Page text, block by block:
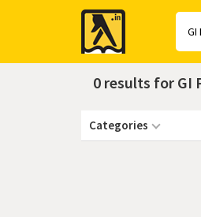
Yellow
Pages
0 results for GI
Categories